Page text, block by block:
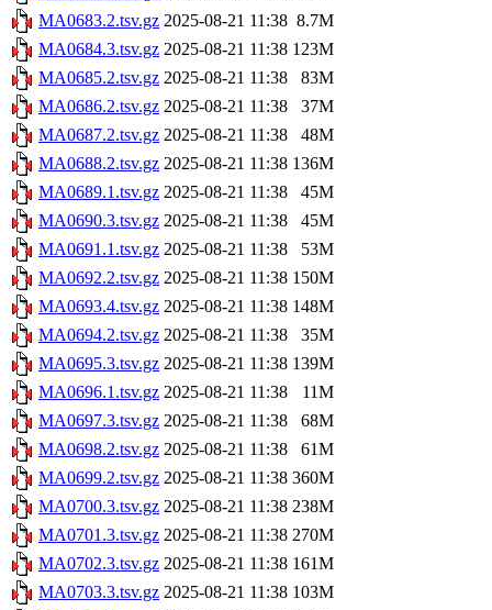
MA0683.2.tsv.gz 2025-08-21 11:38 8.7M
MA0684.3.tsv.gz 2025-08-21 11:38 123M
MA0685.2.tsv.gz 2025-08-21 11:38
83M
MA0686.2.tsv.gz 2025-08-21 11:38
37M
MA0687.2.tsv.gz 2025-08-21 11:38
48M
MA0688.2.tsv.gz 2025-08-21 11:38 136M
MA0689.1.tsv.gz 2025-08-21 11:38
45M
MA0690.3.tsv.gz 2025-08-21 11:38
45M
MA0691.1.tsv.gz 2025-08-21 11:38
53M
MA0692.2.tsv.gz 2025-08-21 11:38 150M
MA0693.4.tsv.gz 2025-08-21 11:38 148M
MA0694.2.tsv.gz 2025-08-21 11:38
35M
MA0695.3.tsv.gz 2025-08-21 11:38 139M
MA0696.1.tsv.gz 2025-08-21 11:38
11M
MA0697.3.tsv.gz 2025-08-21 11:38
68M
MA0698.2.tsv.gz 2025-08-21 11:38
61M
MA0699.2.tsv.gz 2025-08-21 11:38 360M
MA0700.3.tsv.gz 2025-08-21 11:38 238M
MA0701.3.tsv.gz 2025-08-21 11:38 270M
MA0702.3.tsv.gz 2025-08-21 11:38 161M
MA0703.3.tsv.gz 2025-08-21 11:38 103M